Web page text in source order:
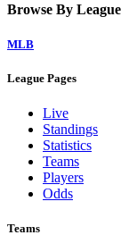
Browse By League
MLB
League Pages
Live
Standings
Statistics
Teams
Players
Odds
Teams